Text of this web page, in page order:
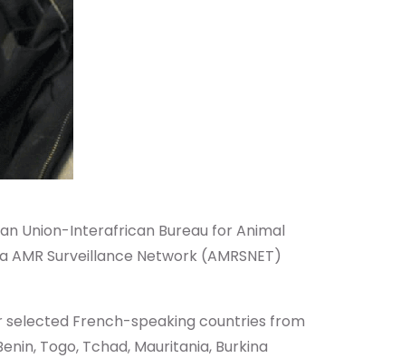
Union-Interafrican Bureau for Animal
Surveillance Network (AMRSNET)
selected French-speaking countries from
Togo, Tchad, Mauritania, Burkina